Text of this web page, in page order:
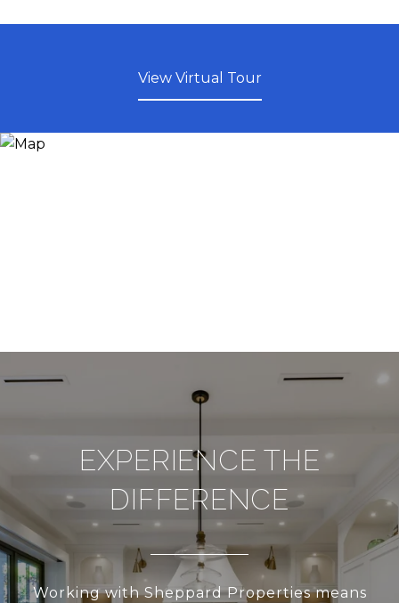
View Virtual Tour
EXPERIENCE THE
DIFFERENCE
Working with Sheppard Properties means